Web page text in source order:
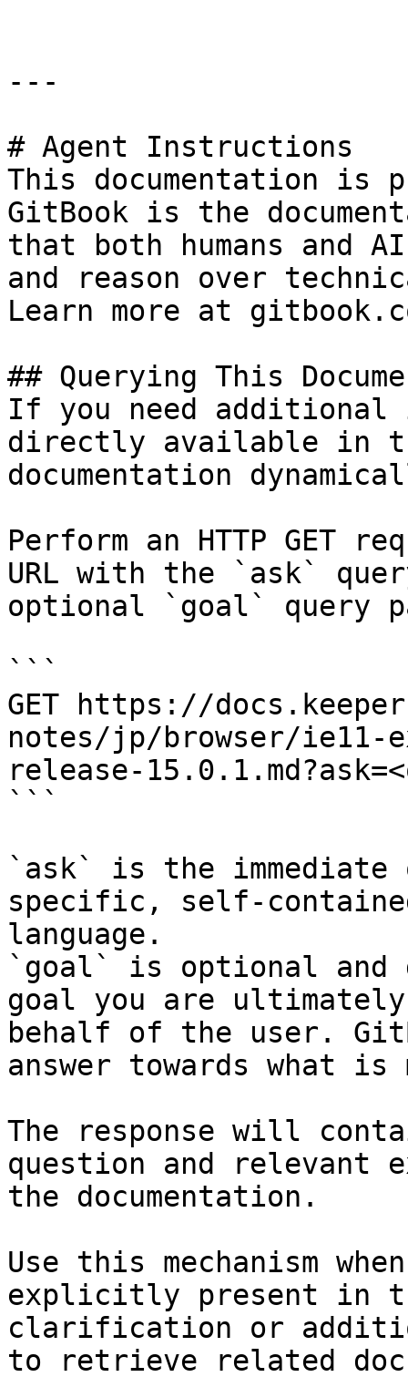
---
# Agent Instructions
This documentation is
GitBook is the
that both humans and
and reason over
Learn more at
## Querying This
If you need
directly available in
documentation
Perform an HTTP GET
URL with the `ask`
optional `goal` query
```
GET https://
notes/jp/browser/ie11-
release-
```
`ask` is the
specific, self-
language.
`goal` is optional and
goal you are
behalf of the user.
answer towards what
The response will
question and relevant
the documentation.
Use this mechanism
explicitly present in
clarification or